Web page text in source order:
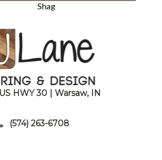
Shag
HWY 30 | Warsaw, IN
(574) 263-6708